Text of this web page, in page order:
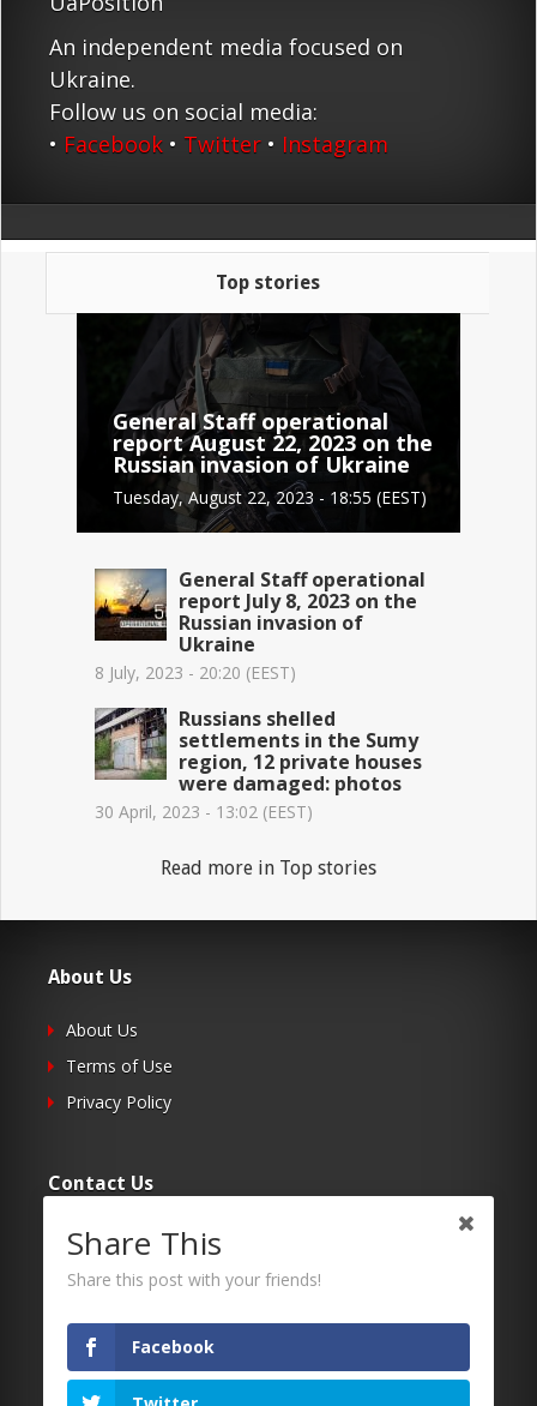
An independent media focused on
Ukraine.
Follow us on social media:
• Facebook • Twitter • Instagram
Top stories
General Staff operational
report August 22, 2023 on the
Russian invasion of Ukraine
Tuesday, August 22, 2023 - 18:55 (EEST)
General Staff operational
report July 8, 2023 on the
Russian invasion of
Ukraine
8 July, 2023 - 20:20 (EEST)
Russians shelled
settlements in the Sumy
region, 12 private houses
were damaged: photos
30 April, 2023 - 13:02 (EEST)
Read more in Top stories
About Us
About Us
Terms of Use
Privacy Policy
Contact Us
Submit Your Article
Contacts
Follow Us
Share This
Share this post with your friends!
Facebook